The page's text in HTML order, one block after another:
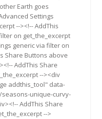
Earth goes
Settings
--><!-- AddThis
on get_the_excerpt
generic via filter on
Share Buttons above
AddThis Share
--><div
addthis_tool" data-
unique-curvy-
AddThis Share
-->